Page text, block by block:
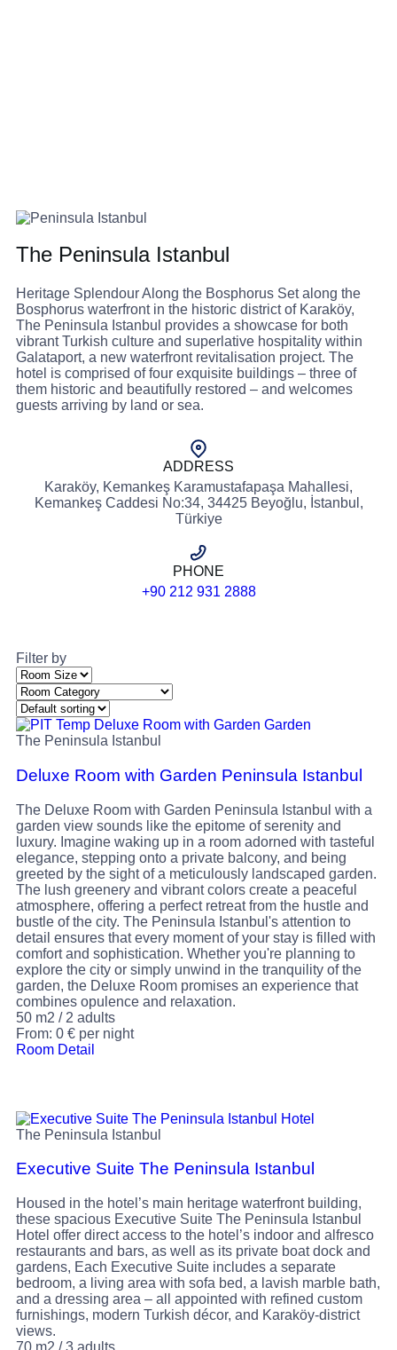
The Peninsula Istanbul
Heritage Splendour Along the Bosphorus Set along the
Bosphorus waterfront in the historic district of Karaköy,
The Peninsula Istanbul provides a showcase for both
vibrant Turkish culture and superlative hospitality within
Galataport, a new waterfront revitalisation project. The
hotel is comprised of four exquisite buildings – three of
them historic and beautifully restored – and welcomes
guests arriving by land or sea.
ADDRESS
Karaköy, Kemankeş Karamustafapaşa Mahallesi,
Kemankeş Caddesi No:34, 34425 Beyoğlu, İstanbul,
Türkiye
PHONE
+90 212 931 2888
Filter by
The Peninsula Istanbul
Deluxe Room with Garden Peninsula Istanbul
The Deluxe Room with Garden Peninsula Istanbul with a
garden view sounds like the epitome of serenity and
luxury. Imagine waking up in a room adorned with tasteful
elegance, stepping onto a private balcony, and being
greeted by the sight of a meticulously landscaped garden.
The lush greenery and vibrant colors create a peaceful
atmosphere, offering a perfect retreat from the hustle and
bustle of the city. The Peninsula Istanbul's attention to
detail ensures that every moment of your stay is filled with
comfort and sophistication. Whether you're planning to
explore the city or simply unwind in the tranquility of the
garden, the Deluxe Room promises an experience that
combines opulence and relaxation.
50 m2 / 2 adults
From: 0 € per night
Room Detail
The Peninsula Istanbul
Executive Suite The Peninsula Istanbul
Housed in the hotel’s main heritage waterfront building,
these spacious Executive Suite The Peninsula Istanbul
Hotel offer direct access to the hotel’s indoor and alfresco
restaurants and bars, as well as its private boat dock and
gardens, Each Executive Suite includes a separate
bedroom, a living area with sofa bed, a lavish marble bath,
and a dressing area – all appointed with refined custom
furnishings, modern Turkish décor, and Karaköy-district
views.
70 m2 /3 adults